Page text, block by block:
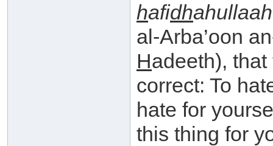
hafidhahullaah
al-Arba’oon
Hadeeth),
correct: To
hate for
this thing for